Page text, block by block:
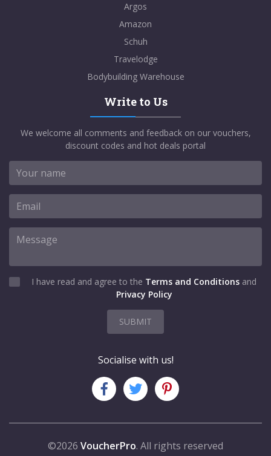
Argos
Amazon
Schuh
Travelodge
Bodybuilding Warehouse
Write to Us
We welcome all comments and feedback on our vouchers,
discount codes and hot deals portal
I have read and agree to the Terms and Conditions and
Privacy Policy
SUBMIT
Socialise with us!
©2026 VoucherPro. All rights reserved